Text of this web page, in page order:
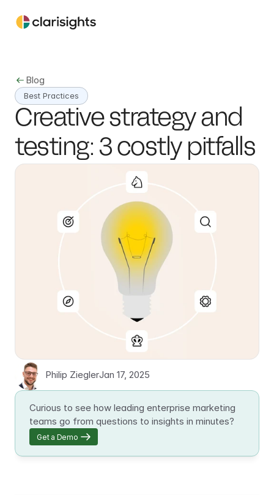
Blog
Best Practices
Creative strategy and
testing: 3 costly pitfalls
Philip ZieglerJan 17, 2025
Curious to see how leading enterprise marketing
teams go from questions to insights in minutes?
Get a Demo